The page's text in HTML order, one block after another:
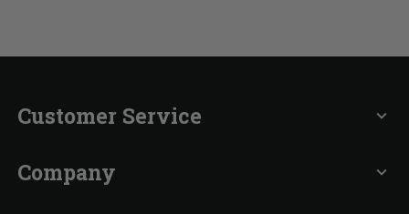
Customer Service expand_more
Company expand_more